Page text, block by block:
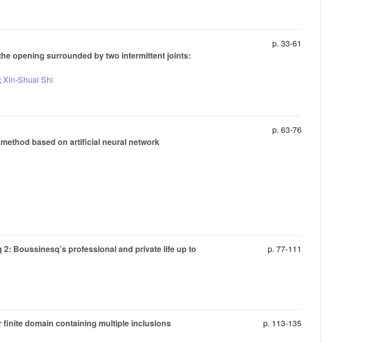
opening surrounded by two intermittent joints:
; Xin-Shuai Shi
p. 33-61
based on artificial neural network
p. 63-76
Boussinesq’s professional and private life up to
p. 77-111
domain containing multiple inclusions
p. 113-135